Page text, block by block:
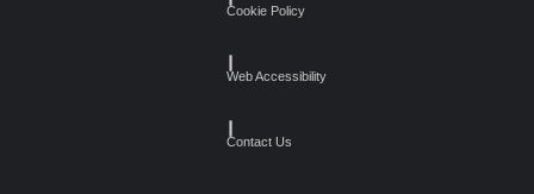
Cookie Policy
Web Accessibility
Contact Us